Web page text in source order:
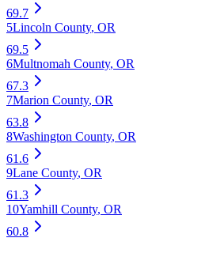
69.7
5Lincoln County, OR
69.5
6Multnomah County, OR
67.3
7Marion County, OR
63.8
8Washington County, OR
61.6
9Lane County, OR
61.3
10Yamhill County, OR
60.8